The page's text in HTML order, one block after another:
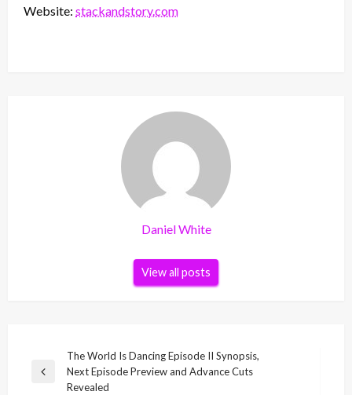
Website: stackandstory.com
Daniel White
View all posts
navigation
Previous
The World Is Dancing Episode II Synopsis,
Next Episode Preview and Advance Cuts
Revealed